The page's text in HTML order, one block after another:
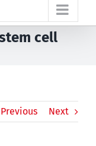
cell
Previous Next